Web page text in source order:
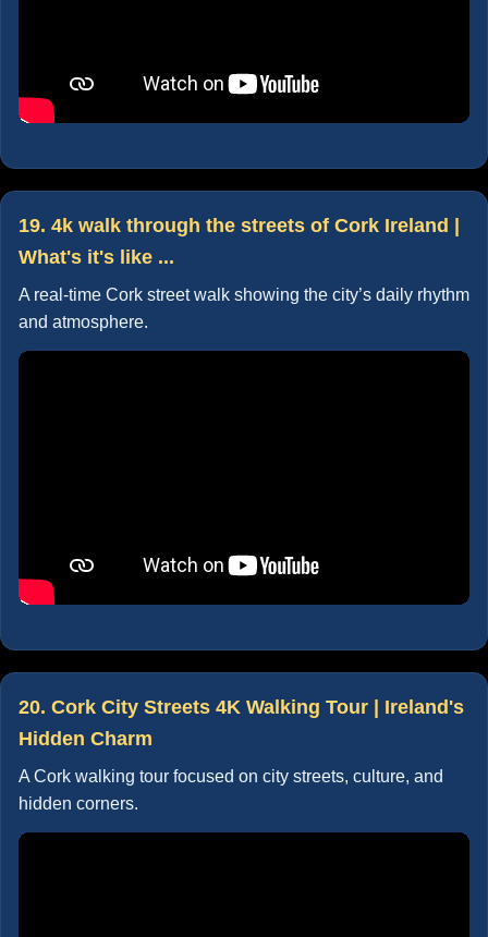
19. 4k walk through the streets of Cork Ireland |
What's it's like ...
A real-time Cork street walk showing the city’s daily rhythm
and atmosphere.
20. Cork City Streets 4K Walking Tour | Ireland's
Hidden Charm
A Cork walking tour focused on city streets, culture, and
hidden corners.